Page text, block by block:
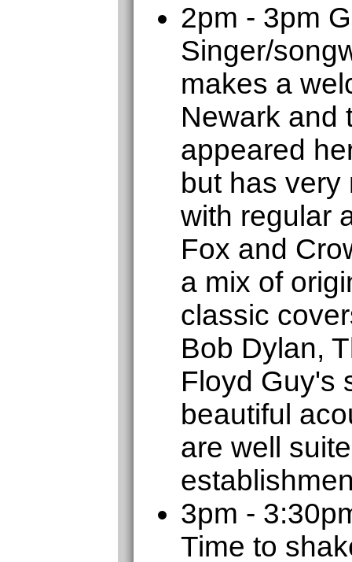
2pm - 3pm
Singer/
makes a
Newark and
appeared
but has very
with regular
Fox and
a mix of
classic
Bob Dylan,
Floyd Guy's
beautiful
are well
3pm -
Time to